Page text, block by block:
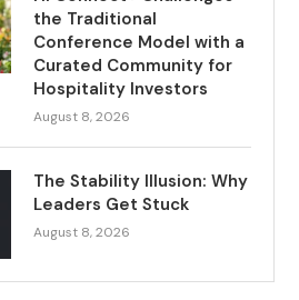
the Traditional
Conference Model with a
Curated Community for
Hospitality Investors
August 8, 2026
The Stability Illusion: Why
Leaders Get Stuck
August 8, 2026